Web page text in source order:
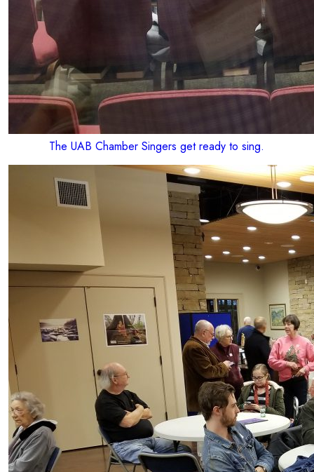
The UAB Chamber Singers get ready to sing.